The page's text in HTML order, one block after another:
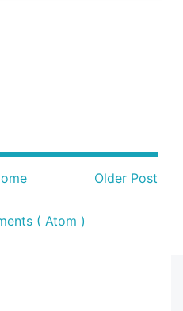
Older Post
( Atom )